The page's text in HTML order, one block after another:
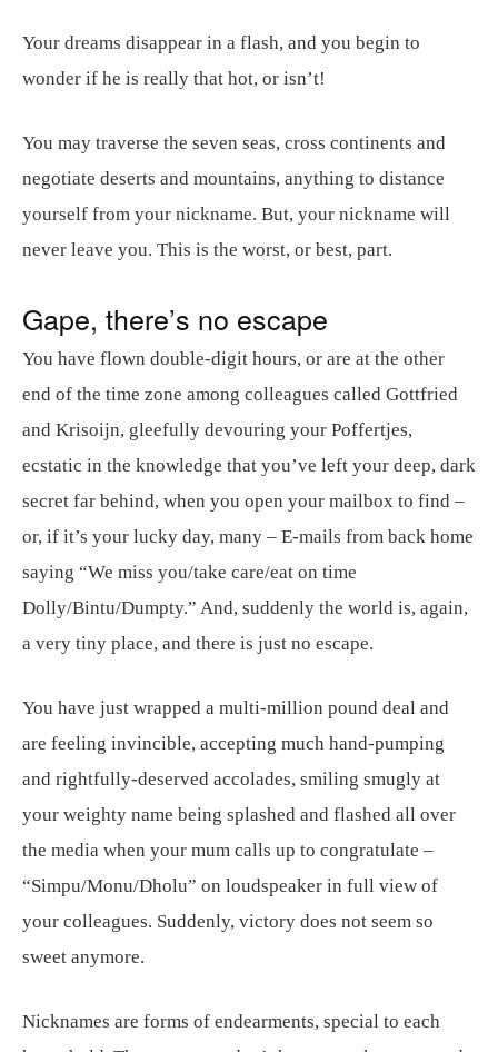
Your dreams disappear in a flash, and you begin to
wonder if he is really that hot, or isn’t!
You may traverse the seven seas, cross continents and
negotiate deserts and mountains, anything to distance
yourself from your nickname. But, your nickname will
never leave you. This is the worst, or best, part.
Gape, there’s no escape
You have flown double-digit hours, or are at the other
end of the time zone among colleagues called Gottfried
and Krisoijn, gleefully devouring your Poffertjes,
ecstatic in the knowledge that you’ve left your deep, dark
secret far behind, when you open your mailbox to find –
or, if it’s your lucky day, many – E-mails from back home
saying “We miss you/take care/eat on time
Dolly/Bintu/Dumpty.” And, suddenly the world is, again,
a very tiny place, and there is just no escape.
You have just wrapped a multi-million pound deal and
are feeling invincible, accepting much hand-pumping
and rightfully-deserved accolades, smiling smugly at
your weighty name being splashed and flashed all over
the media when your mum calls up to congratulate –
“Simpu/Monu/Dholu” on loudspeaker in full view of
your colleagues. Suddenly, victory does not seem so
sweet anymore.
Nicknames are forms of endearments, special to each